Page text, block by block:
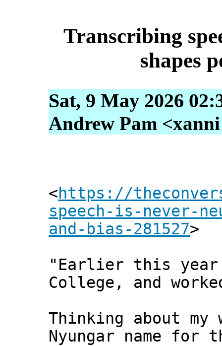
Transcribing
shapes
Sat, 9 May 2026
Andrew Pam
<https://
speech-is-never-
and-bias-281527>
"Earlier this year
College, and
Thinking about
Nyungar name